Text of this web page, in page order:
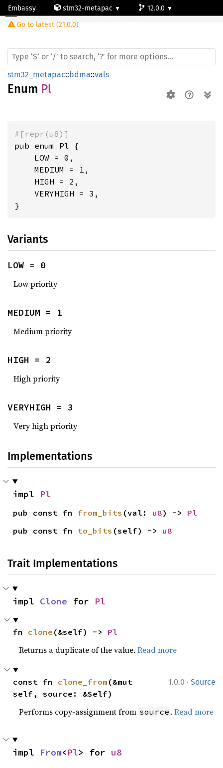
Embassy stm32-metapac
12.0.0
Go to latest (21.0.0)
Pl
stm32_metapac::bdma::vals
Enum Pl
#[repr(u8)]
pub enum Pl {
    LOW = 0,
    MEDIUM = 1,
    HIGH = 2,
    VERYHIGH = 3,
}
Variants
LOW = 0
Low priority
MEDIUM = 1
Medium priority
HIGH = 2
High priority
VERYHIGH = 3
Very high priority
Implementations
impl Pl
pub const fn from_bits (val: u8) -> Pl
pub const fn to_bits (self) -> u8
Trait Implementations
impl Clone for Pl
fn clone (&self) -> Pl
Returns a duplicate of the value.Read more
1.0.0 · Source
const fn clone_from (&mut
self, source: &Self)
Performs copy-assignment from source .Read more
impl From<Pl> for u8